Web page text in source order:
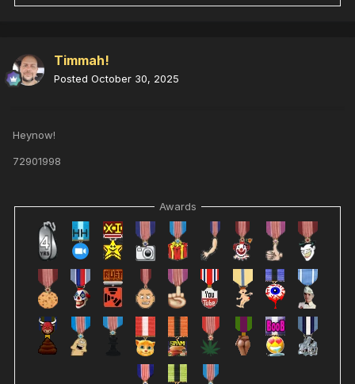
Timmah!
Posted October 30, 2025
Heynow!
72901998
Awards